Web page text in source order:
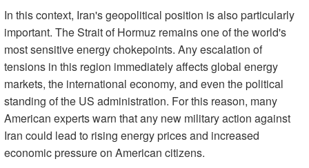
In this context, Iran's geopolitical position is also particularly
important. The Strait of Hormuz remains one of the world's
most sensitive energy chokepoints. Any escalation of
tensions in this region immediately affects global energy
markets, the international economy, and even the political
standing of the US administration. For this reason, many
American experts warn that any new military action against
Iran could lead to rising energy prices and increased
economic pressure on American citizens.